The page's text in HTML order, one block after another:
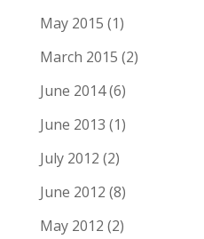
May 2015 (1)
March 2015 (2)
June 2014(6)
June 2013 (1)
July 2012 (2)
June 2012 (8)
May 2012 (2)